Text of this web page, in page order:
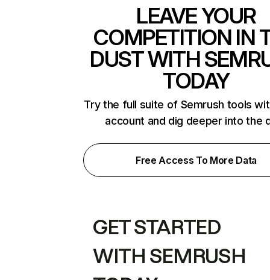
LEAVE YOUR
COMPETITION IN
DUST WITH
TODAY
Try the full suite of Semrush tools
account and dig deeper into the
Free Access To More Data
GET STARTED
WITH SEMRUSH